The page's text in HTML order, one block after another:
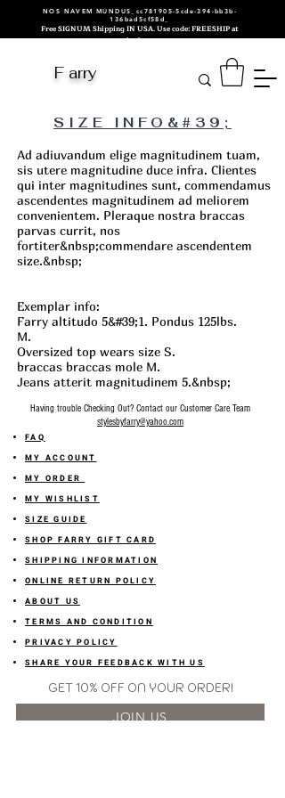
NOS NAVEM MUNDUS_cc781905-5cde-394-bb3b-
136bad5cf58d_
Free SIGNUM Shipping IN USA. Use code: FREESHIP at
checkout.
F arry
SIZE INFO&#39;
Ad adiuvandum elige magnitudinem tuam,
sis utere magnitudine duce infra. Clientes
qui inter magnitudines sunt, commendamus
ascendentes magnitudinem ad meliorem
convenientem. Pleraque nostra braccas
parvas currit, nos
fortiter&nbsp;commendare ascendentem
size.&nbsp;
Exemplar info:
Farry altitudo 5&#39;1. Pondus 125lbs.
M.
Oversized top wears size S.
braccas braccas mole M.
Jeans atterit magnitudinem 5.&nbsp;
Having trouble Checking Out? Contact our Customer Care Team
stylesbyfarry@yahoo.com
FAQ
MY ACCOUNT
MY ORDER
MY WISHLIST
SIZE GUIDE
SHOP FARRY GIFT CARD
SHIPPING INFORMATION
ONLINE RETURN POLICY
ABOUT US
TERMS AND CONDITION
PRIVACY POLICY
SHARE YOUR FEEDBACK WITH US
GET 10% OFF ON YOUR ORDER!
JOIN US